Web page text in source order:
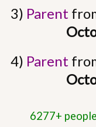
3) Parent
4) Parent
Parent
6277+